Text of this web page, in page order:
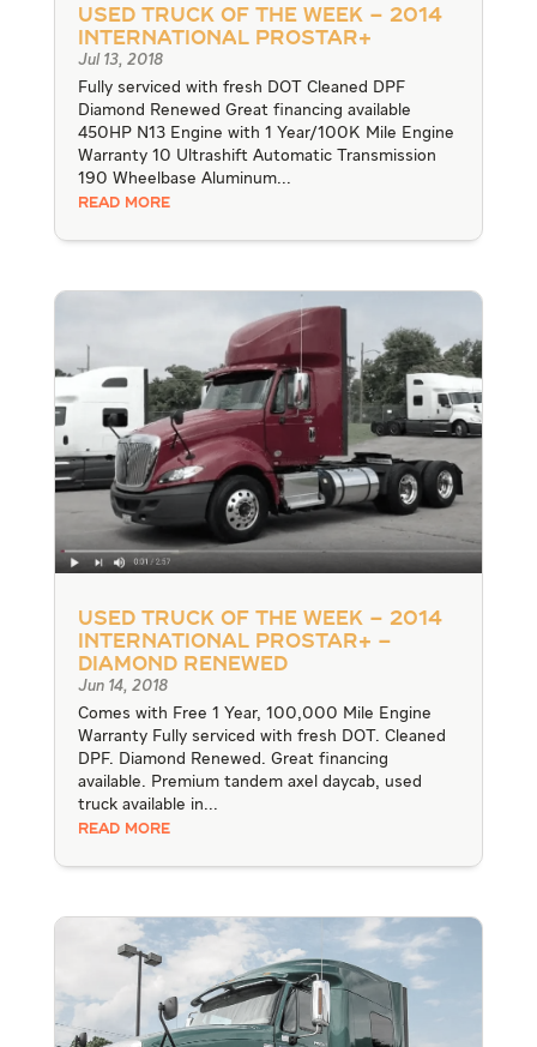
Used Truck of the Week – 2014
International ProStar+
Jul 13, 2018
Fully serviced with fresh DOT Cleaned DPF
Diamond Renewed Great financing available
450HP N13 Engine with 1 Year/100K Mile Engine
Warranty 10 Ultrashift Automatic Transmission
190 Wheelbase Aluminum...
READ MORE
Used Truck of the Week – 2014
International ProStar+ –
Diamond Renewed
Jun 14, 2018
Comes with Free 1 Year, 100,000 Mile Engine
Warranty Fully serviced with fresh DOT. Cleaned
DPF. Diamond Renewed. Great financing
available. Premium tandem axel daycab, used
truck available in...
READ MORE